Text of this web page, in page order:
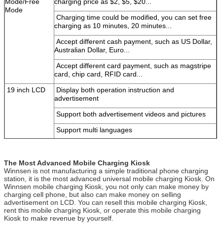
Mode
Charging time could be modified, you can set free
charging as 10 minutes, 20 minutes...
Accept different cash payment, such as US Dollar,
Australian Dollar, Euro...
Accept different card payment, such as magstripe
card, chip card, RFID card...
19 inch LCD
Display both operation instruction and
advertisement
Support both advertisement videos and pictures
Support multi languages
19 inch Touch
Screen
Make Winnsen mobile charging Kiosk friendly to
use
Computer
Stable industrial computer system, reduce your
maintenance to the minimal
Steel Body
Good quality steel body, stand with long term use,
color can be customized
The Most Advanced Mobile Charging Kiosk
Winnsen is not manufacturing a simple traditional phone charging
station, it is the most advanced universal mobile charging Kiosk. On
Winnsen mobile charging Kiosk, you not only can make money by
charging cell phone, but also can make money on selling
advertisement on LCD. You can resell this mobile charging Kiosk,
rent this mobile charging Kiosk, or operate this mobile charging
Kiosk to make revenue by yourself.